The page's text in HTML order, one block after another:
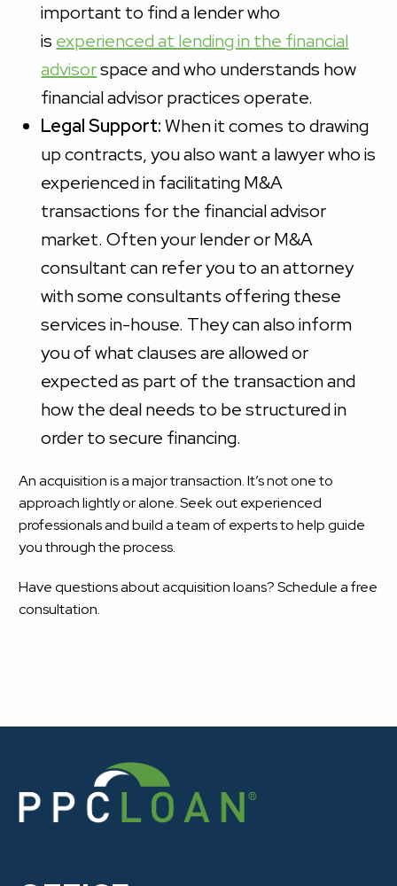
important to find a lender who
is experienced at lending in the financial
advisorspace and who understands how
financial advisor practices operate.
Legal Support: When it comes to drawing
up contracts, you also want a lawyer who is
experienced in facilitating M&A
transactions for the financial advisor
market. Often your lender or M&A
consultant can refer you to an attorney
with some consultants offering these
services in-house. They can also inform
you of what clauses are allowed or
expected as part of the transaction and
how the deal needs to be structured in
order to secure financing.
An acquisition is a major transaction. It’s not one to
approach lightly or alone. Seek out experienced
professionals and build a team of experts to help guide
you through the process.
Have questions about acquisition loans? Schedule a free
consultation.